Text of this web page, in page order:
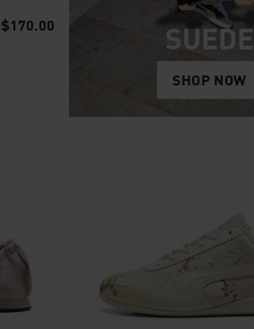
$170.00 SUEDE
SHOP NOW